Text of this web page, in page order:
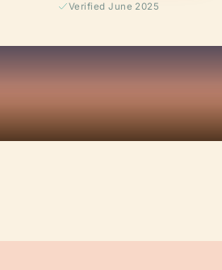
Verified June 2025